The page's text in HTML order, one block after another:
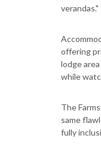
verandas."
offering
lodge
while
The
same
fully